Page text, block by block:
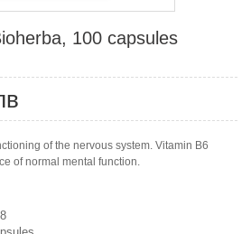
100 capsules
of the nervous system. Vitamin B6
of normal mental function.